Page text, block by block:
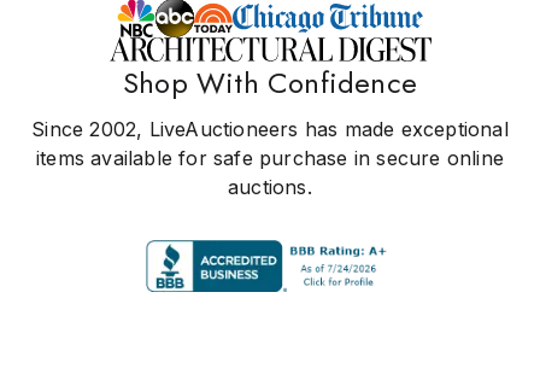
Shop With Confidence
Since 2002, LiveAuctioneers has made exceptional
items available for safe purchase in secure online
auctions.